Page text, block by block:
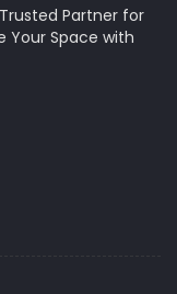
Partner for
Your Space with